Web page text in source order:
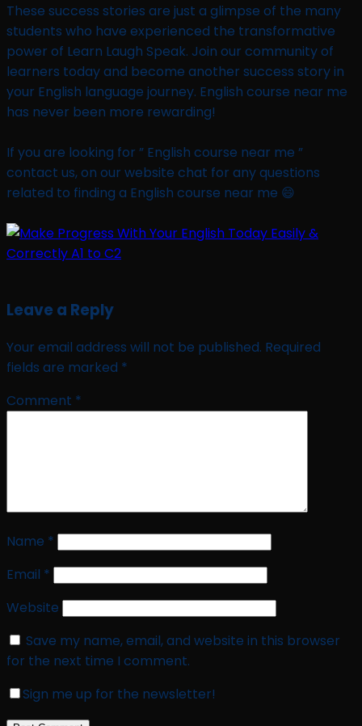
These success stories are just a glimpse of the many
students who have experienced the transformative
power of Learn Laugh Speak. Join our community of
learners today and become another success story in
your English language journey. English course near me
has never been more rewarding!
If you are looking for ” English course near me ”
contact us, on our website chat for any questions
related to finding a English course near me 😄
Leave a Reply
Your email address will not be published. Required
fields are marked *
Comment *
Name *
Email *
Website
Save my name, email, and website in this browser
for the next time I comment.
Sign me up for the newsletter!